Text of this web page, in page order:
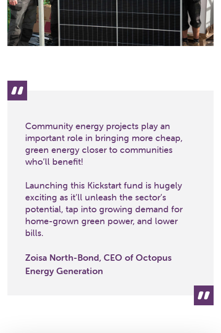
Community energy projects play an
important role in bringing more cheap,
green energy closer to communities
who’ll benefit!
Launching this Kickstart fund is hugely
exciting as it’ll unleash the sector’s
potential, tap into growing demand for
home-grown green power, and lower
bills.
Zoisa North-Bond, CEO of Octopus
Energy Generation